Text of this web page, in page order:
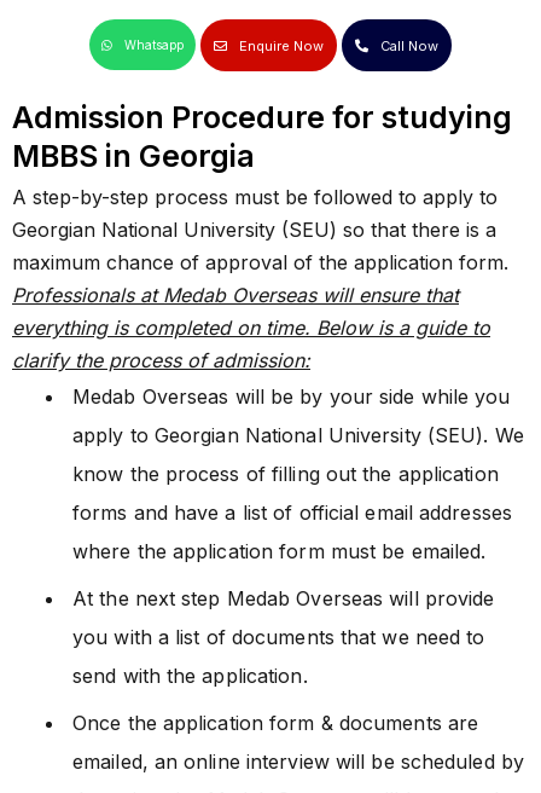
Whatsapp Enquire Now Call Now
Admission Procedure for studying
MBBS in Georgia
A step-by-step process must be followed to apply to
Georgian National University (SEU) so that there is a
maximum chance of approval of the application form.
Professionals at Medab Overseas will ensure that
everything is completed on time. Below is a guide to
clarify the process of admission:
Medab Overseas will be by your side while you
apply to Georgian National University (SEU). We
know the process of filling out the application
forms and have a list of official email addresses
where the application form must be emailed.
At the next step Medab Overseas will provide
you with a list of documents that we need to
send with the application.
Once the application form & documents are
emailed, an online interview will be scheduled by